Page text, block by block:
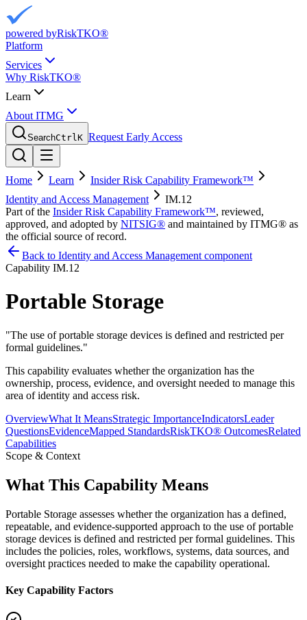
powered byRiskTKO®
Platform
Services
Why RiskTKO®
Learn
About ITMG
SearchCtrlK Request Early Access
Home Learn
Insider Risk Capability Framework™
Identity and Access Management
IM.12
Part of the Insider Risk Capability Framework™, reviewed,
approved, and adopted by NITSIG® and maintained by ITMG® as
the official source of record.
Back to Identity and Access Management component
Capability IM.12
Portable Storage
"The use of portable storage devices is defined and restricted per
formal guidelines."
This capability evaluates whether the organization has the
ownership, process, evidence, and oversight needed to manage this
area of identity and access risk.
OverviewWhat It MeansStrategic ImportanceIndicatorsLeader
QuestionsEvidenceMapped StandardsRiskTKO® OutcomesRelated
Capabilities
Scope & Context
What This Capability Means
Portable Storage assesses whether the organization has a defined,
repeatable, and evidence-supported approach to the use of portable
storage devices is defined and restricted per formal guidelines. This
includes the policies, roles, workflows, systems, data sources, and
oversight practices needed to make the capability operational.
Key Capability Factors